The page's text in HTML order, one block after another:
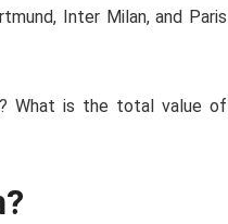
Inter Milan, and Paris
What is the total value of